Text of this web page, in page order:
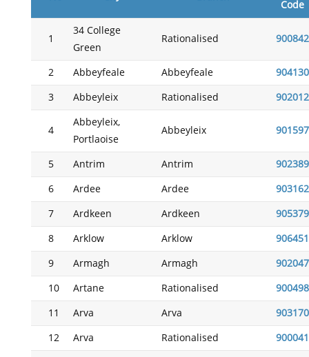
Code
1
34 College
Green
Rationalised 900842
2 Abbeyfeale Abbeyfeale 904130
3 Abbeyleix Rationalised 902012
4
Abbeyleix,
Portlaoise
Abbeyleix 901597
5 Antrim Antrim 902389
6 Ardee Ardee 903162
7 Ardkeen Ardkeen 905379
8 Arklow Arklow 906451
9 Armagh Armagh 902047
10 Artane Rationalised 900498
11 Arva Arva 903170
12 Arva Rationalised 900041